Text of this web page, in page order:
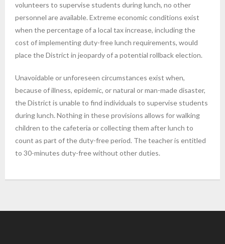
volunteers to supervise students during lunch, no other
personnel are available. Extreme economic conditions exist
when the percentage of a local tax increase, including the
cost of implementing duty-free lunch requirements, would
place the District in jeopardy of a potential rollback election.
Unavoidable or unforeseen circumstances exist when,
because of illness, epidemic, or natural or man-made disaster,
the District is unable to find individuals to supervise students
during lunch. Nothing in these provisions allows for walking
children to the cafeteria or collecting them after lunch to
count as part of the duty-free period. The teacher is entitled
to 30-minutes duty-free without other duties.